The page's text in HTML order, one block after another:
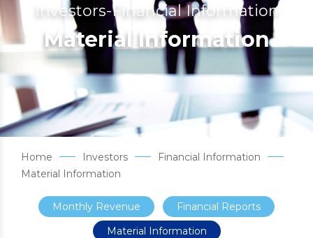
Investors-Financial Information
Material Information
Home Investors
Financial Information
Material Information
Monthly Revenue
Financial Reports
Material Information